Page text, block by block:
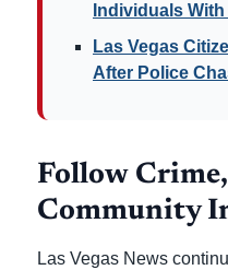
Individuals
Las Vegas
After Police
Follow
Community
Las Vegas News